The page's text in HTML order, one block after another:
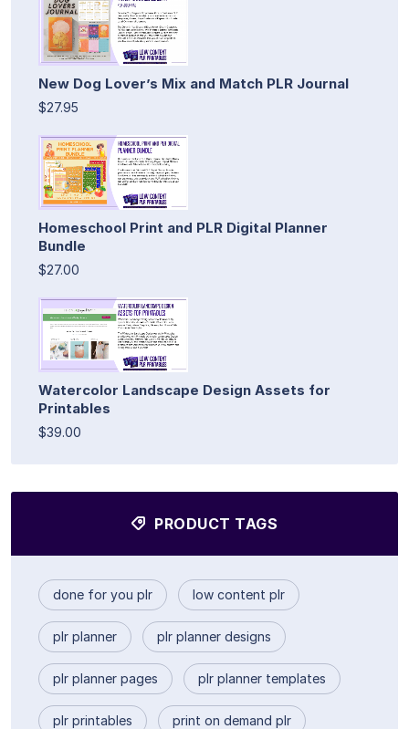
New Dog Lover’s Mix and Match PLR Journal
$27.95
Homeschool Print and PLR Digital Planner
Bundle
$27.00
Watercolor Landscape Design Assets for
Printables
$39.00
PRODUCT TAGS
done for you plr low content plr
plr planner plr planner designs
plr planner pages plr planner templates
plr printables print on demand plr